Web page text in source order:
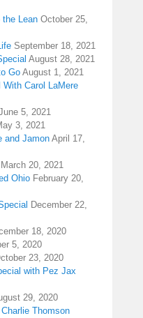
Lean October 25,
September 18, 2021
August 28, 2021
Go August 1, 2021
Carol LaMere
5, 2021
3, 2021
and Jamon April 17,
March 20, 2021
Ohio February 20,
December 22,
18, 2020
5, 2020
23, 2020
with Pez Jax
29, 2020
Thomson